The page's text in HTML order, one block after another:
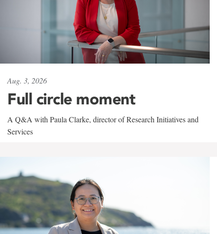
Aug. 3, 2026
Full circle moment
A Q&A with Paula Clarke, director of Research Initiatives and
Services